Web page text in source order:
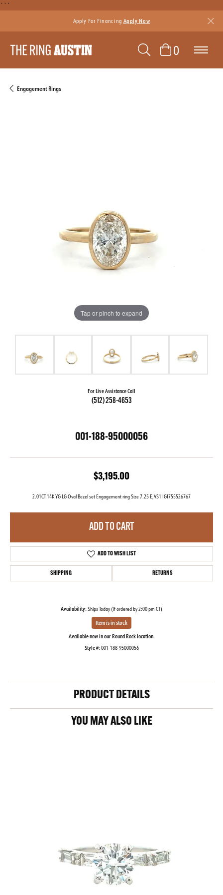
```
Apply For Financing Apply Now
TOGGLE
0TOGGLE
Engagement Rings
Tap or pinch to expand
For Live Assistance Call
(512) 258-4653
001-188-95000056
$3,195.00
2.01CT 14K YG LG Oval Bezel set Engagement ring Size 7.25 E,VS1 IGI755526767
ADD TO CART
ADD TO WISH LIST
SHIPPING RETURNS
Availability:Ships Today (if ordered by 2:00 pm CT)
Item is in stock
Available now in our Round Rock location.
Style #:001-188-95000056
PRODUCT DETAILS
YOU MAY ALSO LIKE